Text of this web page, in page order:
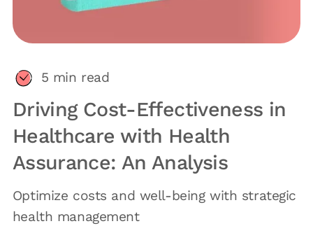
5 min read
Driving Cost-Effectiveness in
Healthcare with Health
Assurance: An Analysis
Optimize costs and well-being with strategic
health management